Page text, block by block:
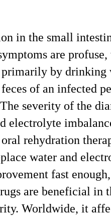
in the small
are
by drinking
of an infected
severity of the
electrolyte
rehydration
water and
fast
are beneficial in
Worldwide, it